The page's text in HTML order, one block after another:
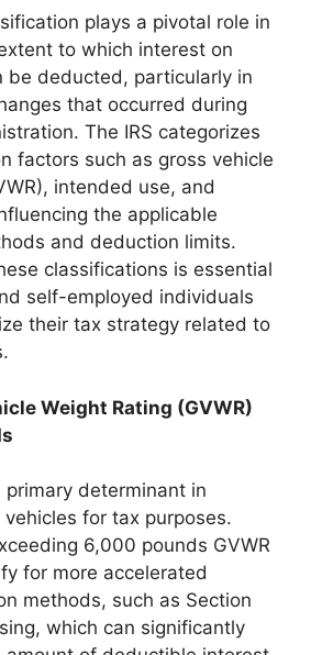
plays a pivotal role in
to which interest on
be deducted, particularly in
that occurred during
The IRS categorizes
factors such as gross vehicle
intended use, and
the applicable
and deduction limits.
classifications is essential
self-employed individuals
their tax strategy related to
Weight Rating (GVWR)
primary determinant in
vehicles for tax purposes.
6,000 pounds GVWR
for more accelerated
methods, such as Section
which can significantly